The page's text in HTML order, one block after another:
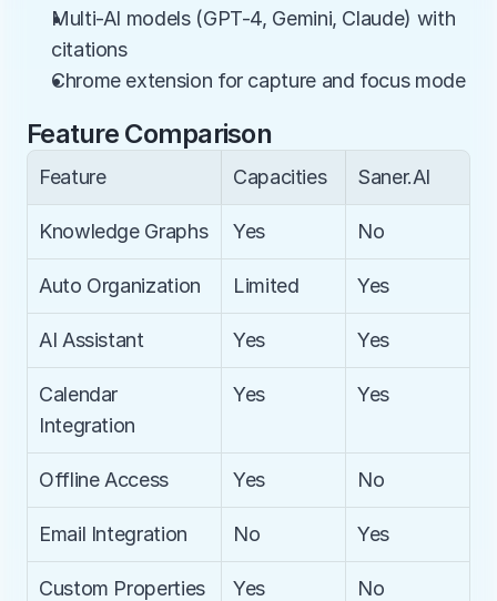
Multi-AI models (GPT-4, Gemini, Claude) with
citations
Chrome extension for capture and focus mode
Feature Comparison
Feature Capacities Saner.AI
Knowledge Graphs Yes No
Auto Organization Limited Yes
AI Assistant Yes Yes
Calendar
Integration
Yes Yes
Offline Access Yes No
Email Integration No Yes
Custom Properties Yes No